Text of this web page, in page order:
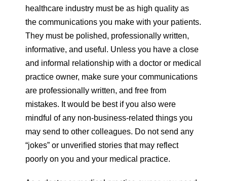
healthcare industry must be as high quality as
the communications you make with your patients.
They must be polished, professionally written,
informative, and useful. Unless you have a close
and informal relationship with a doctor or medical
practice owner, make sure your communications
are professionally written, and free from
mistakes. It would be best if you also were
mindful of any non-business-related things you
may send to other colleagues. Do not send any
“jokes” or unverified stories that may reflect
poorly on you and your medical practice.